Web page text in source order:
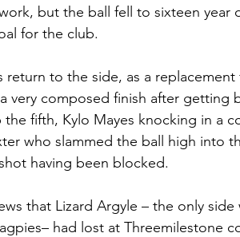
but the ball fell to sixteen year
for the club.
return to the side, as a
very composed finish after
the fifth, Kylo Mayes knocking in a
who slammed the ball high into
having been blocked.
that Lizard Argyle – the only
had lost at Threemilestone